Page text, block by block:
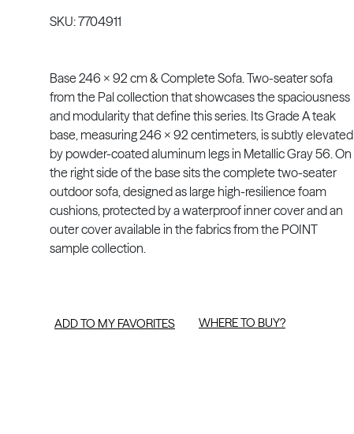
SKU:7704911
Base 246 x 92 cm & Complete Sofa. Two-seater sofa
from the Pal collection that showcases the spaciousness
and modularity that define this series. Its Grade A teak
base, measuring 246 x 92 centimeters, is subtly elevated
by powder-coated aluminum legs in Metallic Gray 56. On
the right side of the base sits the complete two-seater
outdoor sofa, designed as large high-resilience foam
cushions, protected by a waterproof inner cover and an
outer cover available in the fabrics from the POINT
sample collection.
ADD TO MY FAVORITES WHERE TO BUY?